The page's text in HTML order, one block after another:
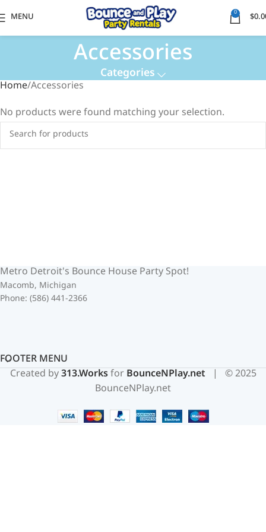
MENU 0 $
Accessories
Categories
HomeAccessories
No products were found matching your selection.
Metro Detroit's Bounce House Party Spot!
Macomb, Michigan
Phone: (586) 441-2366
FOOTER MENU
Created by313.WorksforBounceNPlay.net | © 2025
BounceNPlay.net